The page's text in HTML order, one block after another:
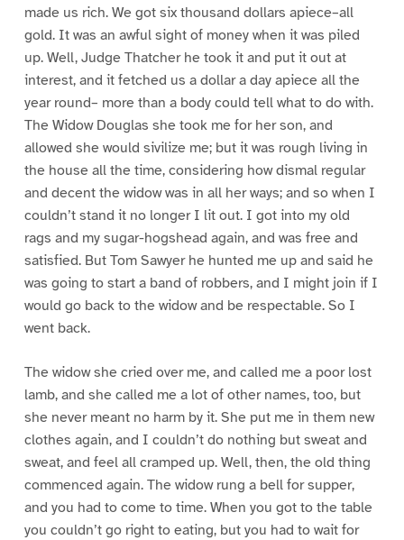
made us rich. We got six thousand dollars apiece–all
gold. It was an awful sight of money when it was piled
up. Well, Judge Thatcher he took it and put it out at
interest, and it fetched us a dollar a day apiece all the
year round– more than a body could tell what to do with.
The Widow Douglas she took me for her son, and
allowed she would sivilize me; but it was rough living in
the house all the time, considering how dismal regular
and decent the widow was in all her ways; and so when I
couldn’t stand it no longer I lit out. I got into my old
rags and my sugar-hogshead again, and was free and
satisfied. But Tom Sawyer he hunted me up and said he
was going to start a band of robbers, and I might join if I
would go back to the widow and be respectable. So I
went back.
The widow she cried over me, and called me a poor lost
lamb, and she called me a lot of other names, too, but
she never meant no harm by it. She put me in them new
clothes again, and I couldn’t do nothing but sweat and
sweat, and feel all cramped up. Well, then, the old thing
commenced again. The widow rung a bell for supper,
and you had to come to time. When you got to the table
you couldn’t go right to eating, but you had to wait for